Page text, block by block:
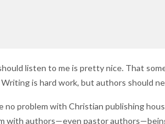
listen to me is pretty nice. That
is hard work, but authors should
no problem with Christian publishing
with authors—even pastor